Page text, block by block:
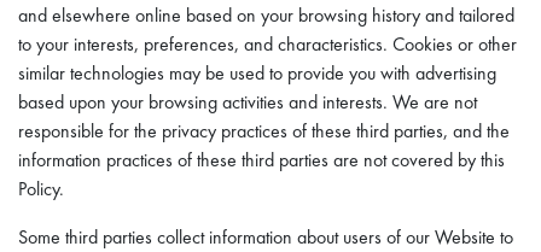
and elsewhere online based on your browsing history and tailored
to your interests, preferences, and characteristics. Cookies or other
similar technologies may be used to provide you with advertising
based upon your browsing activities and interests. We are not
responsible for the privacy practices of these third parties, and the
information practices of these third parties are not covered by this
Policy.
Some third parties collect information about users of our Website to